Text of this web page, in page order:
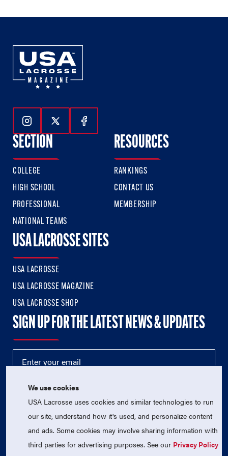
Follow Us On Instagram
Follow Us On Twitter
Follow Us On Facebook
SECTION
COLLEGE
HIGH SCHOOL
PROFESSIONAL
NATIONAL TEAMS
RESOURCES
RANKINGS
CONTACT US
MEMBERSHIP
USA LACROSSE SITES
USA LACROSSE
USA LACROSSE MAGAZINE
USA LACROSSE SHOP
SIGN UP FOR THE LATEST NEWS & UPDATES
© 2026 USA Lacrosse. All Rights Reserved.
We use cookies
USA Lacrosse uses cookies and similar technologies to run
our site, understand how it's used, and personalize content
and ads. Some cookies may involve sharing information with
third parties for advertising purposes. See our Privacy Policy